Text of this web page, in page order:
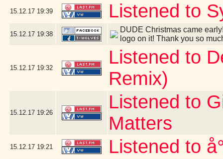
15.12.17 19:39 Listened to
15.12.17 19:38
DUDE Christmas came
logo on it! Thank you so
15.12.17 19:32
Listened to
Remix)
15.12.17 19:26
Listened to
Matters
15.12.17 19:21 Listened to